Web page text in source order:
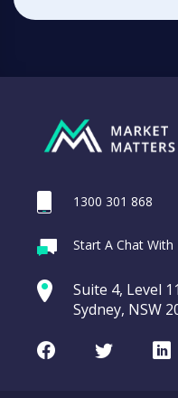
1300 301 868
Start A Chat
Suite 4, Level
Sydney, NSW
FacebookTwitter